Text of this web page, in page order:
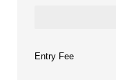
Entry Fee